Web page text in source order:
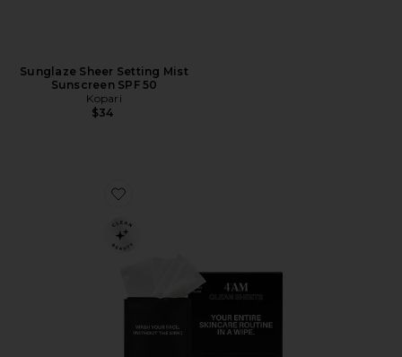
Sunglaze Sheer Setting Mist
Sunscreen SPF 50
Kopari
$34
Favorite Clean Sheets Micellar Cleansing Wipes